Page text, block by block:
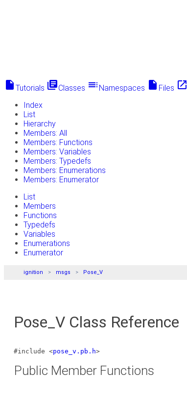
insert_drive_file Tutorials library_booksClasses toc Namespaces insert_drive_file Files launch
Index
List
Hierarchy
Members: All
Members: Functions
Members: Variables
Members: Typedefs
Members: Enumerations
Members: Enumerator
List
Members
Functions
Typedefs
Variables
Enumerations
Enumerator
ignition msgs Pose_V
Pose_V Class Reference
#include <pose_v.pb.h>
Public Member Functions